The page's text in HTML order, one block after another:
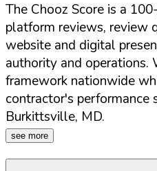
The Chooz Score is a
platform reviews, review
website and digital
authority and operations.
framework nationwide
contractor's performance
Burkittsville, MD.
see more